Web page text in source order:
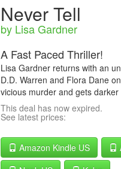
Never Tell
by Lisa Gardner
A Fast Paced Thriller!
Lisa Gardner returns with an
D.D. Warren and Flora Dane
vicious murder and gets
This deal has now expired.
See latest prices:
Amazon Kindle US